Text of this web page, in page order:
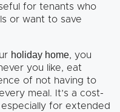
for tenants who
or want to save
holiday home, you
you like, eat
of not having to
meal. It’s a cost-
for extended